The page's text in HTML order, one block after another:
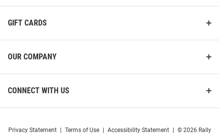
GIFT CARDS
OUR COMPANY
CONNECT WITH US
Privacy Statement Terms of Use Accessibility Statement © 2026 Rally